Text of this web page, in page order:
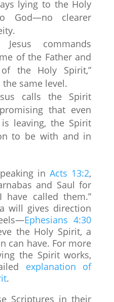
lying to the Holy
God—no clearer
commands
of the Father and
the Holy Spirit,”
same level.
calls the Spirit
that even
leaving, the Spirit
to be with and in
in Acts 13:2,
and Saul for
called them.”
will gives direction
Ephesians 4:30
the Holy Spirit, a
can have. For more
the Spirit works,
explanation of
.
Scriptures in their